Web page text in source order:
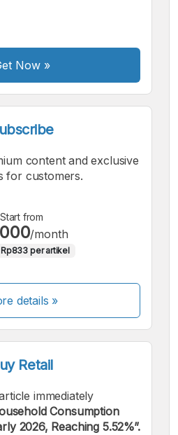
Font
Now»
content and exclusive
for customers.
Start from
/month
Rp833 per artikel
details »
Retail
immediately
Consumption
2026, Reaching 5.52%”.